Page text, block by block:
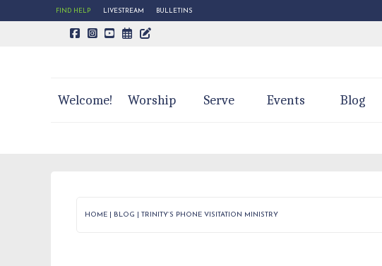
FIND HELP LIVESTREAM BULLETINS
CALENDAR PAGE
TRINITY'S BLOG
Welcome! Worship Serve Events Blog
HOME BLOG TRINITY’S PHONE VISITATION MINISTRY